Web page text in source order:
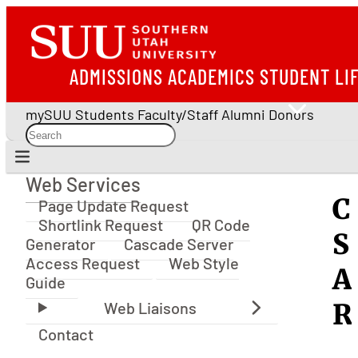
ADMISSIONS ACADEMICS STUDENT
mySUU Students Faculty/Staff Alumni Donors
Web Services
Web Services
Page Update Request
Shortlink Request
QR Code
Generator
Cascade Server
Access Request
Web Style
Guide
Contact